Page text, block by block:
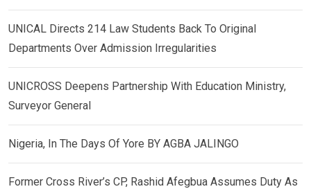
UNICAL Directs 214 Law Students Back To Original
Departments Over Admission Irregularities
UNICROSS Deepens Partnership With Education Ministry,
Surveyor General
Nigeria, In The Days Of Yore BY AGBA JALINGO
Former Cross River’s CP, Rashid Afegbua Assumes Duty As